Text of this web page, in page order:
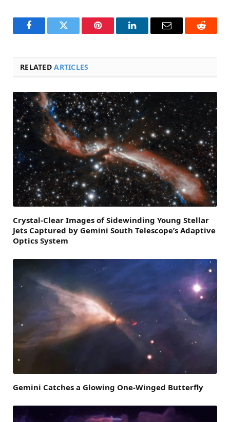
FacebookTwitter Pinterest LinkedInEmail Reddit
RELATEDARTICLES
Crystal-Clear Images of Sidewinding Young Stellar
Jets Captured by Gemini South Telescope’s Adaptive
Optics System
Gemini Catches a Glowing One-Winged Butterfly